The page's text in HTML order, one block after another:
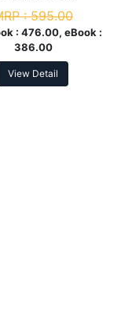
:595.00
: 476.00, eBook :
386.00
View Detail